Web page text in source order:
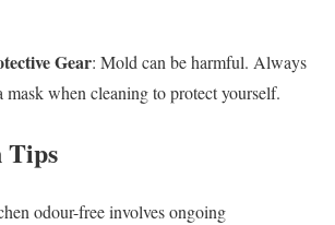
Gear: Mold can be harmful. Always
mask when cleaning to protect yourself.
Tips
odour-free involves ongoing